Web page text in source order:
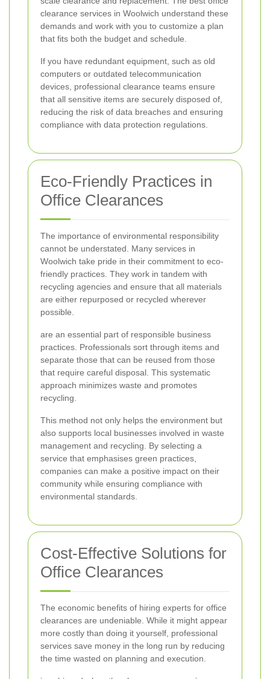
clearance services in Woolwich understand these
demands and work with you to customize a plan
that fits both the budget and schedule.
If you have redundant equipment, such as old
computers or outdated telecommunication
devices, professional clearance teams ensure
that all sensitive items are securely disposed of,
reducing the risk of data breaches and ensuring
compliance with data protection regulations.
Eco-Friendly Practices in
Office Clearances
The importance of environmental responsibility
cannot be understated. Many services in
Woolwich take pride in their commitment to eco-
friendly practices. They work in tandem with
recycling agencies and ensure that all materials
are either repurposed or recycled wherever
possible.
are an essential part of responsible business
practices. Professionals sort through items and
separate those that can be reused from those
that require careful disposal. This systematic
approach minimizes waste and promotes
recycling.
This method not only helps the environment but
also supports local businesses involved in waste
management and recycling. By selecting a
service that emphasises green practices,
companies can make a positive impact on their
community while ensuring compliance with
environmental standards.
Cost-Effective Solutions for
Office Clearances
The economic benefits of hiring experts for office
clearances are undeniable. While it might appear
more costly than doing it yourself, professional
services save money in the long run by reducing
the time wasted on planning and execution.